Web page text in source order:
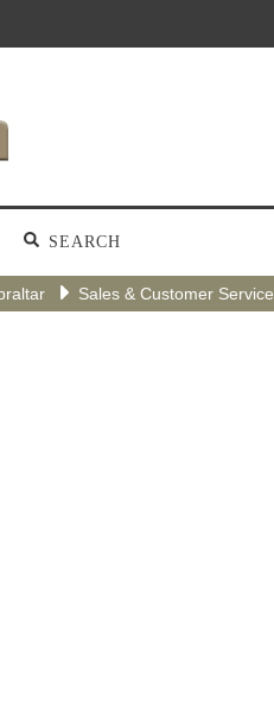
SEARCH
Sales & Customer Service